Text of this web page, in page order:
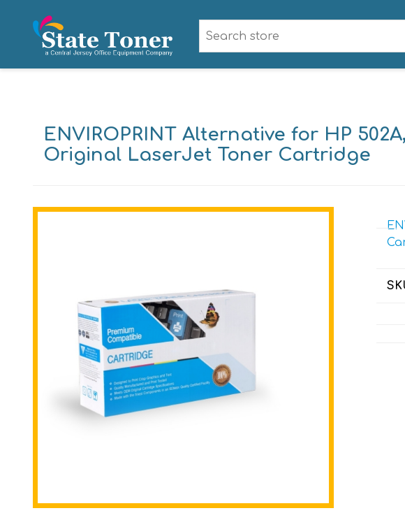
ENVIROPRINT Alternative for HP
Original LaserJet Toner Cartridge